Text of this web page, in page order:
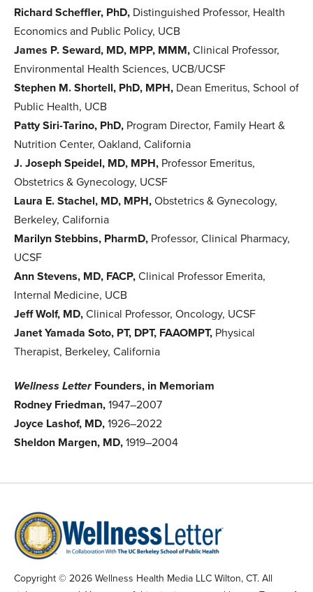
Richard Scheffler, PhD, Distinguished Professor, Health
Economics and Public Policy, UCB
James P. Seward, MD, MPP, MMM,Clinical Professor,
Environmental Health Sciences, UCB/UCSF
Stephen M. Shortell, PhD, MPH, Dean Emeritus, School of
Public Health, UCB
Patty Siri-Tarino, PhD, Program Director, Family Heart &
Nutrition Center, Oakland, California
J. Joseph Speidel, MD, MPH, Professor Emeritus,
Obstetrics & Gynecology, UCSF
Laura E. Stachel, MD, MPH,Obstetrics & Gynecology,
Berkeley, California
Marilyn Stebbins, PharmD, Professor, Clinical Pharmacy,
UCSF
Ann Stevens, MD, FACP,Clinical Professor Emerita,
Internal Medicine, UCB
Jeff Wolf, MD,Clinical Professor, Oncology, UCSF
Janet Yamada Soto, PT, DPT, FAAOMPT, Physical
Therapist, Berkeley, California
Wellness LetterFounders, in Memoriam
Rodney Friedman,1947–2007
Joyce Lashof, MD,1926–2022
Sheldon Margen, MD,1919–2004
Copyright © 2026 Wellness Health Media LLC Wilton, CT. All